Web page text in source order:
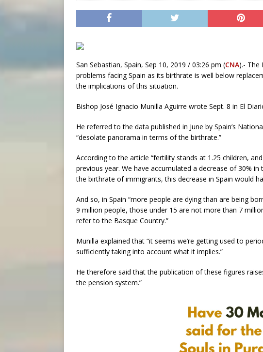
San Sebastian, Spain, Sep 10, 2019 / 03:26 pm (CNA).- The
problems facing Spain as its birthrate is well below
the implications of this situation.
Bishop José Ignacio Munilla Aguirre wrote Sept. 8 in El
He referred to the data published in June by Spain’s
“desolate panorama in terms of the birthrate.”
According to the article “fertility stands at 1.25 children,
previous year. We have accumulated a decrease of 30%
the birthrate of immigrants, this decrease in Spain would
And so, in Spain “more people are dying than are being
9 million people, those under 15 are not more than 7
refer to the Basque Country.”
Munilla explained that “it seems we’re getting used to
sufficiently taking into account what it implies.”
He therefore said that the publication of these figures
the pension system.”